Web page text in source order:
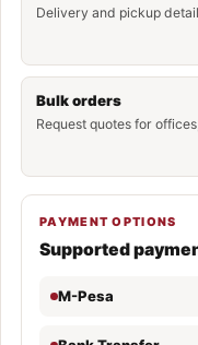
Delivery and pickup
Bulk orders
Request quotes for
PAYMENT OPTIONS
Supported
M-Pesa